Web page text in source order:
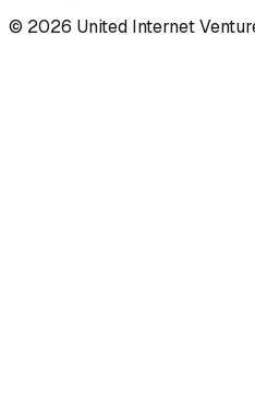
© 2026 United Internet